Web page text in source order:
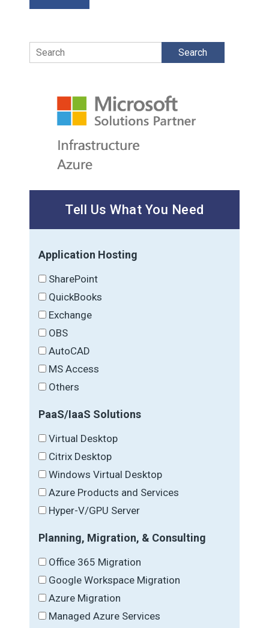
Search
Tell Us What You Need
Application Hosting
SharePoint
QuickBooks
Exchange
OBS
AutoCAD
MS Access
Others
PaaS/IaaS Solutions
Virtual Desktop
Citrix Desktop
Windows Virtual Desktop
Azure Products and Services
Hyper-V/GPU Server
Planning, Migration, & Consulting
Office 365 Migration
Google Workspace Migration
Azure Migration
Managed Azure Services